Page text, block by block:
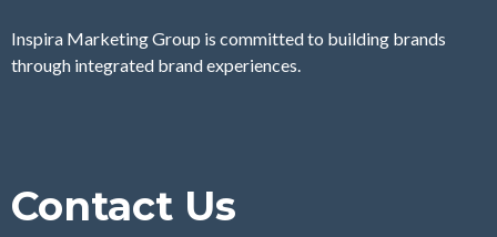
Inspira Marketing Group is committed to building brands
through integrated brand experiences.
Contact Us